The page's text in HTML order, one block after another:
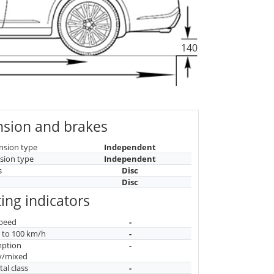
140
and brakes
type
Independent
type
Independent
Disc
Disc
indicators
-
100 km/h
-
mixed
-
class
-